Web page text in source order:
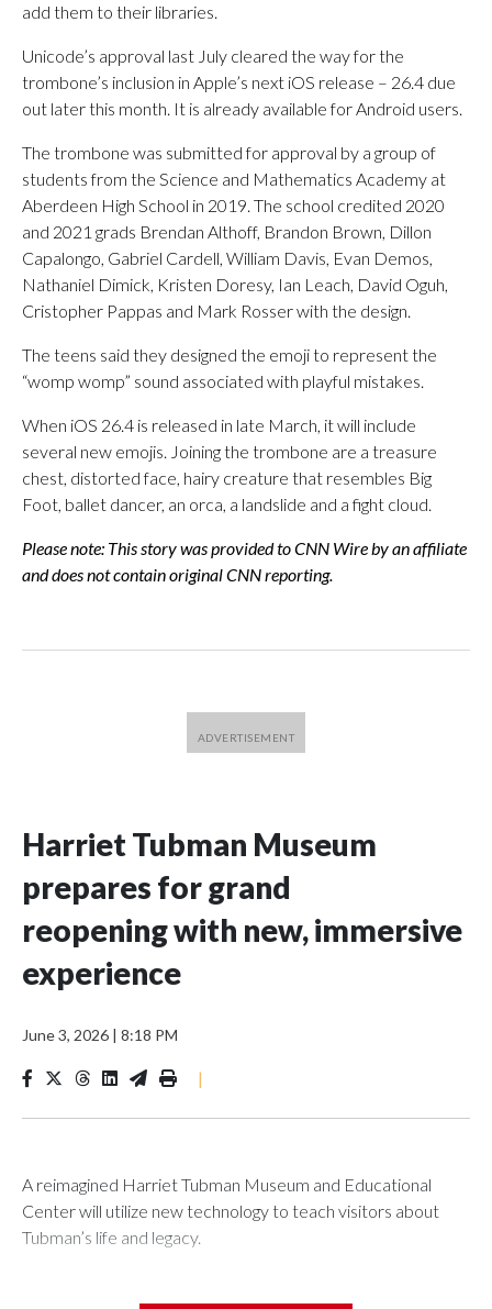
add them to their libraries.
Unicode’s approval last July cleared the way for the
trombone’s inclusion in Apple’s next iOS release – 26.4 due
out later this month. It is already available for Android users.
The trombone was submitted for approval by a group of
students from the Science and Mathematics Academy at
Aberdeen High School in 2019. The school credited 2020
and 2021 grads Brendan Althoff, Brandon Brown, Dillon
Capalongo, Gabriel Cardell, William Davis, Evan Demos,
Nathaniel Dimick, Kristen Doresy, Ian Leach, David Oguh,
Cristopher Pappas and Mark Rosser with the design.
The teens said they designed the emoji to represent the
“womp womp” sound associated with playful mistakes.
When iOS 26.4 is released in late March, it will include
several new emojis. Joining the trombone are a treasure
chest, distorted face, hairy creature that resembles Big
Foot, ballet dancer, an orca, a landslide and a fight cloud.
Please note: This story was provided to CNN Wire by an affiliate
and does not contain original CNN reporting.
Harriet Tubman Museum
prepares for grand
reopening with new, immersive
experience
June 3, 2026 | 8:18 PM
|
A reimagined Harriet Tubman Museum and Educational
Center will utilize new technology to teach visitors about
Tubman’s life and legacy.